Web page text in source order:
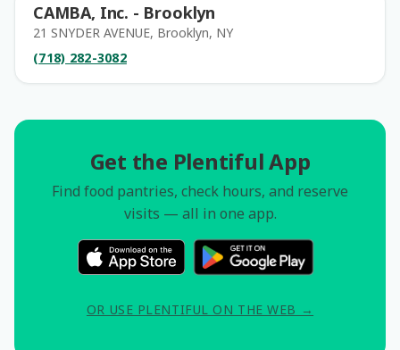
CAMBA, Inc. - Brooklyn
21 SNYDER AVENUE, Brooklyn, NY
(718) 282-3082
Get the Plentiful App
Find food pantries, check hours, and reserve
visits — all in one app.
OR USE PLENTIFUL ON THE WEB →